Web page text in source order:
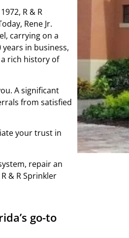
R & R
Rene Jr.
carrying on a
in business,
rich history of
A significant
from satisfied
your trust in
repair an
& R Sprinkler
go-to